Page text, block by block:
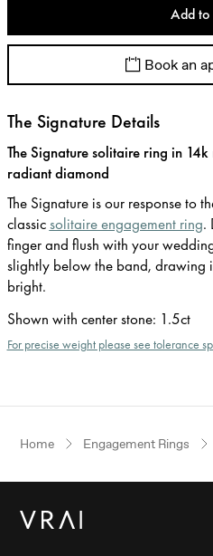
Add to
Book an
The Signature Details
The Signature solitaire ring in
radiant diamond
The Signature is our response to
classicsolitaire engagement ring.
finger and flush with your
slightly below the band, drawing
bright.
Shown with center stone: 1.5ct
For precise weight please see tolerance
Home Engagement Rings